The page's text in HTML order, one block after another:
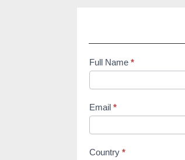
subscription
form
Full Name *
Email *
Country *